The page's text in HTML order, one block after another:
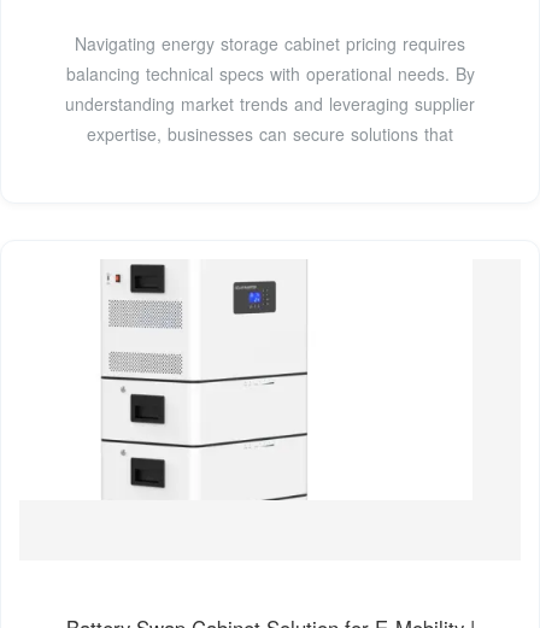
Navigating energy storage cabinet pricing requires
balancing technical specs with operational needs. By
understanding market trends and leveraging supplier
expertise, businesses can secure solutions that